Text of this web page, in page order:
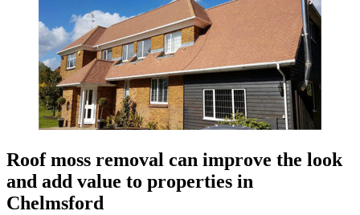
Roof moss removal can improve the look
and add value to properties in
Chelmsford